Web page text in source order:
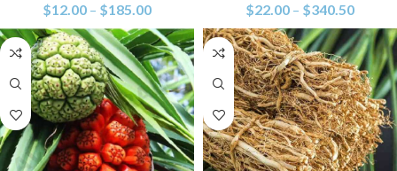
$12.00 – $185.00 $22.00 – $340.50